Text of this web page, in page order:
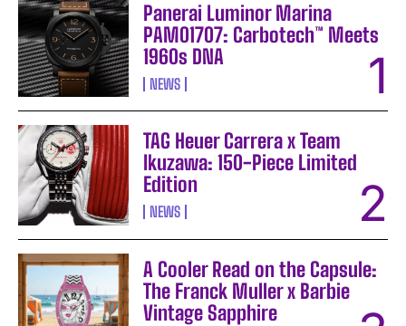
Panerai Luminor Marina
PAM01707: Carbotech™ Meets
1960s DNA
NEWS
TAG Heuer Carrera x Team
Ikuzawa: 150-Piece Limited
Edition
NEWS
A Cooler Read on the Capsule:
The Franck Muller x Barbie
Vintage Sapphire